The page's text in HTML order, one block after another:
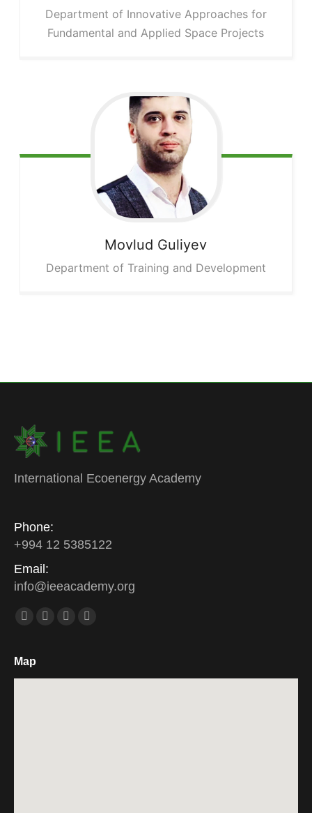
Department of Innovative Approaches for
Fundamental and Applied Space Projects
Movlud Guliyev
Department of Training and Development
International Ecoenergy Academy
Phone:
+994 12 5385122
Email:
info@ieeacademy.org
Find us on:
Facebook
TwitterLinkedinInstagram
Map